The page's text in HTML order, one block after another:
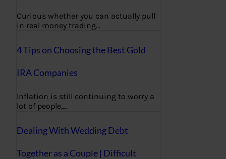
Curious whether you can actually pull
in real money trading…
4 Tips on Choosing the Best Gold
IRA Companies
Inflation is still continuing to worry a
lot of people,…
Dealing With Wedding Debt
Together as a Couple | Difficult